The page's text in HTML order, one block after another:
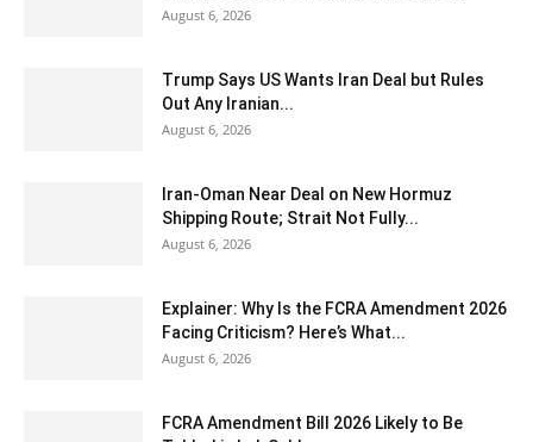
August 6, 2026
Trump Says US Wants Iran Deal but Rules
Out Any Iranian...
August 6, 2026
Iran-Oman Near Deal on New Hormuz
Shipping Route; Strait Not Fully...
August 6, 2026
Explainer: Why Is the FCRA Amendment 2026
Facing Criticism? Here’s What...
August 6, 2026
FCRA Amendment Bill 2026 Likely to Be